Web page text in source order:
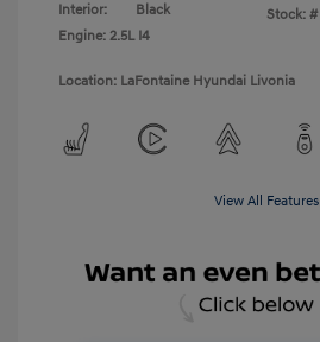
Interior:
Black
Engine: 2.5L I4
Stock: #
Location: LaFontaine Hyundai Livonia
View All Features